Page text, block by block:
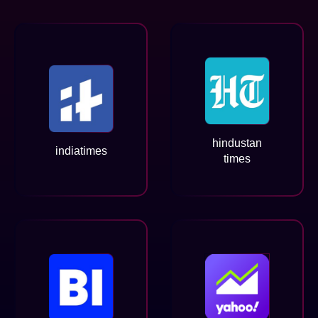
indiatimes
hindustan
times